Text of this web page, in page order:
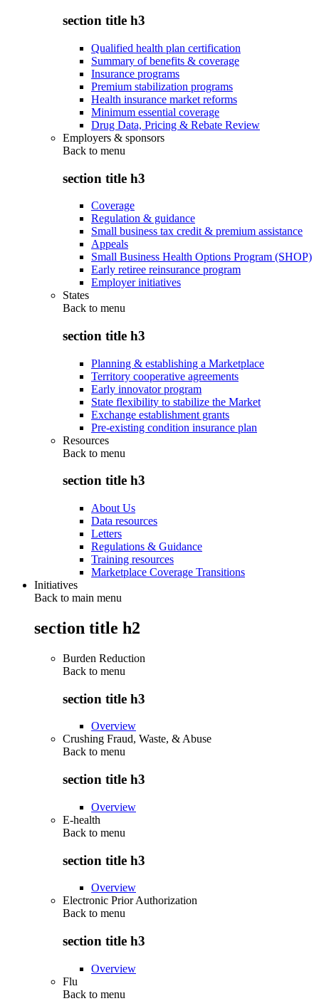
section title h3
Qualified health plan certification
Summary of benefits & coverage
Insurance programs
Premium stabilization programs
Health insurance market reforms
Minimum essential coverage
Drug Data, Pricing & Rebate Review
Employers & sponsors
Back to menu
section title h3
Coverage
Regulation & guidance
Small business tax credit & premium assistance
Appeals
Small Business Health Options Program (SHOP)
Early retiree reinsurance program
Employer initiatives
States
Back to menu
section title h3
Planning & establishing a Marketplace
Territory cooperative agreements
Early innovator program
State flexibility to stabilize the Market
Exchange establishment grants
Pre-existing condition insurance plan
Resources
Back to menu
section title h3
About Us
Data resources
Letters
Regulations & Guidance
Training resources
Marketplace Coverage Transitions
Initiatives
Back to main menu
section title h2
Burden Reduction
Back to menu
section title h3
Overview
Crushing Fraud, Waste, & Abuse
Back to menu
section title h3
Overview
E-health
Back to menu
section title h3
Overview
Electronic Prior Authorization
Back to menu
section title h3
Overview
Flu
Back to menu